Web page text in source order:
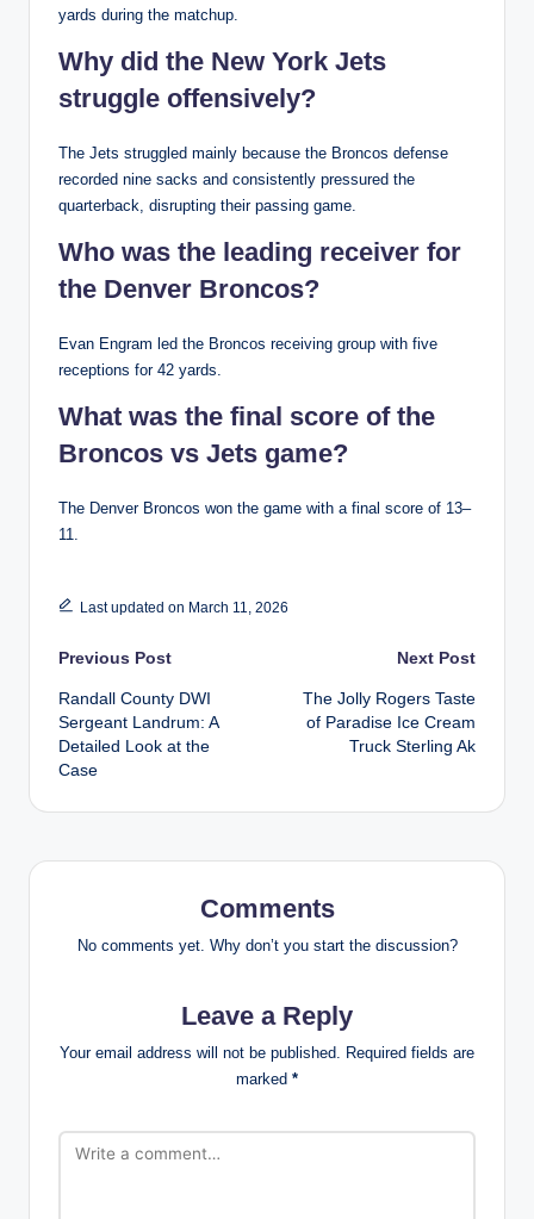
yards during the matchup.
Why did the New York Jets
struggle offensively?
The Jets struggled mainly because the Broncos defense
recorded nine sacks and consistently pressured the
quarterback, disrupting their passing game.
Who was the leading receiver for
the Denver Broncos?
Evan Engram led the Broncos receiving group with five
receptions for 42 yards.
What was the final score of the
Broncos vs Jets game?
The Denver Broncos won the game with a final score of 13–
11.
Last updated on March 11, 2026
Post
navigation
Previous Post
Randall County DWI
Sergeant Landrum: A
Detailed Look at the
Case
Next Post
The Jolly Rogers Taste
of Paradise Ice Cream
Truck Sterling Ak
Comments
No comments yet. Why don’t you start the discussion?
Leave a Reply
Your email address will not be published.
Required fields are
marked *